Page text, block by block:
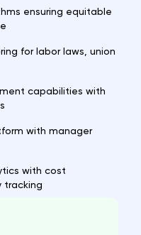
ensuring equitable
for labor laws, union
capabilities with
with manager
with cost
tracking